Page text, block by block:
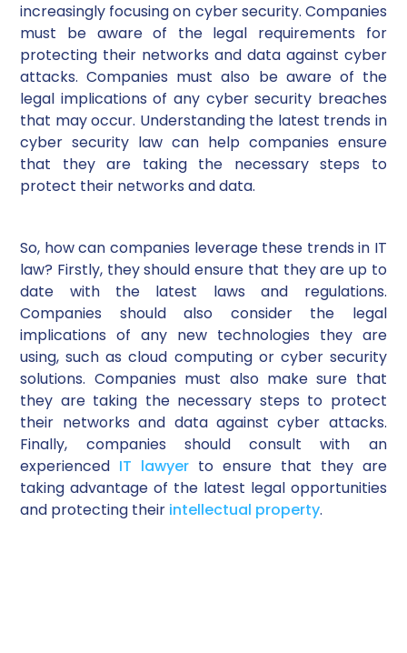
increasingly focusing on cyber security. Companies
must be aware of the legal requirements for
protecting their networks and data against cyber
attacks. Companies must also be aware of the
legal implications of any cyber security breaches
that may occur. Understanding the latest trends in
cyber security law can help companies ensure
that they are taking the necessary steps to
protect their networks and data.
So, how can companies leverage these trends in IT
law? Firstly, they should ensure that they are up to
date with the latest laws and regulations.
Companies should also consider the legal
implications of any new technologies they are
using, such as cloud computing or cyber security
solutions. Companies must also make sure that
they are taking the necessary steps to protect
their networks and data against cyber attacks.
Finally, companies should consult with an
experienced IT lawyer to ensure that they are
taking advantage of the latest legal opportunities
and protecting their intellectual property.